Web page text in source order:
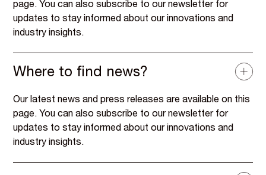
page. You can also subscribe to our newsletter for
updates to stay informed about our innovations and
industry insights.
Where to find news?
Our latest news and press releases are available on this
page. You can also subscribe to our newsletter for
updates to stay informed about our innovations and
industry insights.